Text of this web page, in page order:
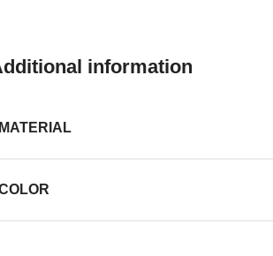
information